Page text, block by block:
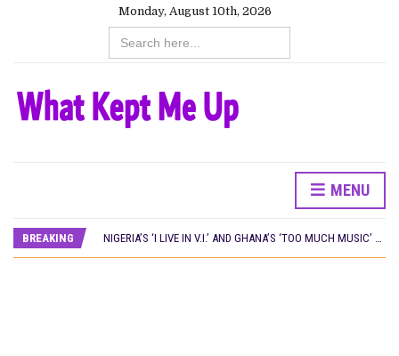
Monday, August 10th, 2026
Search
for:
MENU
BREAKING
NIGERIA’S ‘I LIVE IN V.I.’ AND GHANA’S ‘TOO MUCH MUSIC’ WIN AT LOCARNO OPEN DOORS 2026
WHAT HAS NETFLIX BEEN DOING IN NIGERIA IN 2026?